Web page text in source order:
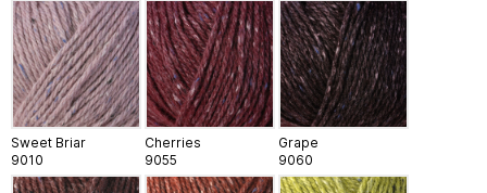
Sweet Briar
9010
Cherries
9055
Grape
9060